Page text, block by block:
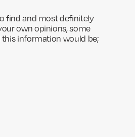
find and most definitely
own opinions, some
this information would be;